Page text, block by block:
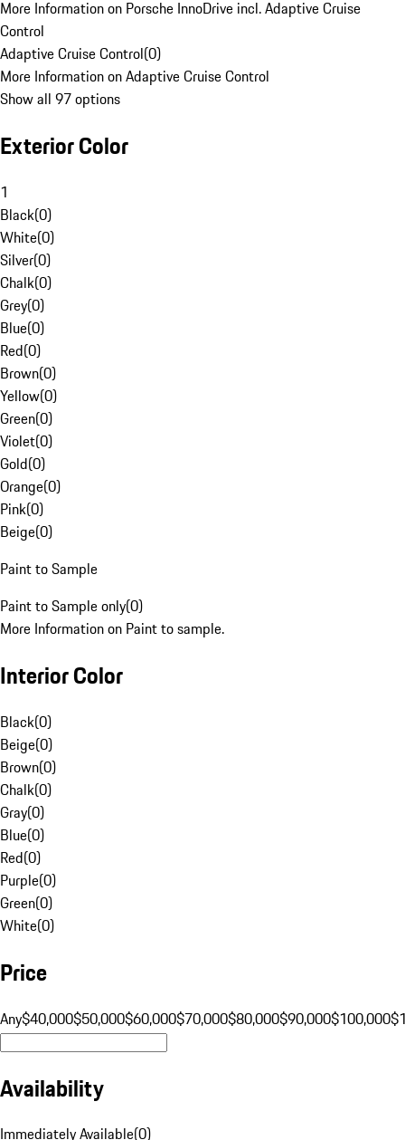
More Information on Porsche InnoDrive incl. Adaptive Cruise
Control
Adaptive Cruise Control(0)
More Information on Adaptive Cruise Control
Show all 97 options
Exterior Color
1
Black(0)
White(0)
Silver(0)
Chalk(0)
Grey(0)
Blue(0)
Red(0)
Brown(0)
Yellow(0)
Green(0)
Violet(0)
Gold(0)
Orange(0)
Pink(0)
Beige(0)
Paint to Sample
Paint to Sample only(0)
More Information on Paint to sample.
Interior Color
Black(0)
Beige(0)
Brown(0)
Chalk(0)
Gray(0)
Blue(0)
Red(0)
Purple(0)
Green(0)
White(0)
Price
Any$40,000$50,000$60,000$70,000$80,000$90,000$100,000
Availability
Immediately Available(0)